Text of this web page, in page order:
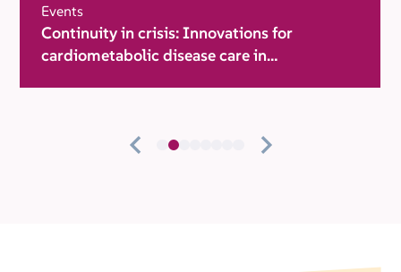
Events
Continuity in crisis: Innovations for
cardiometabolic disease care in